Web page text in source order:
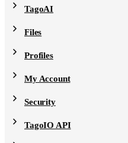
TagoAI
Files
Profiles
My Account
Security
TagoIO API